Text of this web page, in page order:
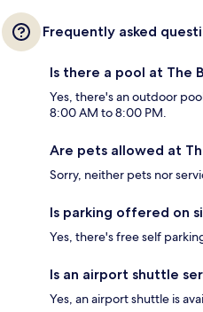
Frequently asked
Is there a pool at The
Yes, there's an outdoor
8:00 AM to 8:00 PM.
Are pets allowed at
Sorry, neither pets nor
Is parking offered on
Yes, there's free self
Is an airport shuttle
Yes, an airport shuttle is